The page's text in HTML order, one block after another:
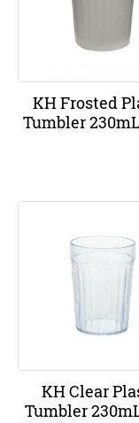
KH Frosted
Tumbler
KH Clear
Tumbler